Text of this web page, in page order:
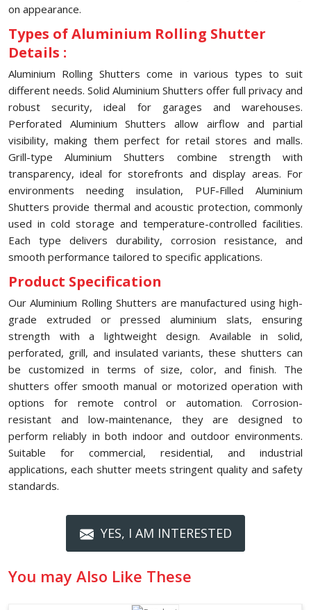
on appearance.
Types of Aluminium Rolling Shutter
Details :
Aluminium Rolling Shutters come in various types to suit
different needs. Solid Aluminium Shutters offer full privacy and
robust security, ideal for garages and warehouses.
Perforated Aluminium Shutters allow airflow and partial
visibility, making them perfect for retail stores and malls.
Grill-type Aluminium Shutters combine strength with
transparency, ideal for storefronts and display areas. For
environments needing insulation, PUF-Filled Aluminium
Shutters provide thermal and acoustic protection, commonly
used in cold storage and temperature-controlled facilities.
Each type delivers durability, corrosion resistance, and
smooth performance tailored to specific applications.
Product Specification
Our Aluminium Rolling Shutters are manufactured using high-
grade extruded or pressed aluminium slats, ensuring
strength with a lightweight design. Available in solid,
perforated, grill, and insulated variants, these shutters can
be customized in terms of size, color, and finish. The
shutters offer smooth manual or motorized operation with
options for remote control or automation. Corrosion-
resistant and low-maintenance, they are designed to
perform reliably in both indoor and outdoor environments.
Suitable for commercial, residential, and industrial
applications, each shutter meets stringent quality and safety
standards.
YES, I AM INTERESTED
You may Also Like These